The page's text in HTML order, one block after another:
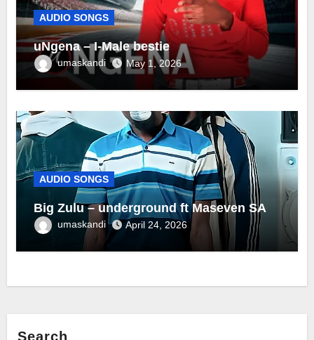
AUDIO SONGS
uNgena – I-Male bestie
umaskandi May 1, 2026
AUDIO SONGS
Big Zulu – underground ft Maseven SA
umaskandi April 24, 2026
Search